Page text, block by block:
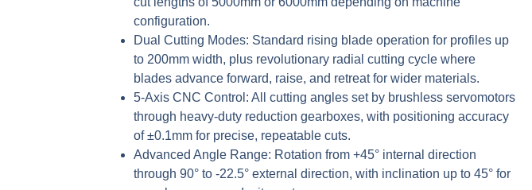
configuration.
Dual Cutting Modes: Standard rising blade operation for profiles up
to 200mm width, plus revolutionary radial cutting cycle where
blades advance forward, raise, and retreat for wider materials.
5-Axis CNC Control: All cutting angles set by brushless servomotors
through heavy-duty reduction gearboxes, with positioning accuracy
of ±0.1mm for precise, repeatable cuts.
Advanced Angle Range: Rotation from +45° internal direction
through 90° to -22.5° external direction, with inclination up to 45° for